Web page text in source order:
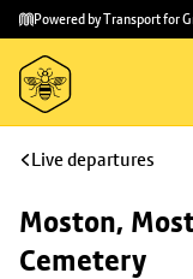
Skip to
main
content
Skip
to
footer
Powered by Transport for
Live departures
Moston,
Cemetery